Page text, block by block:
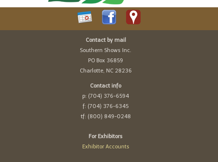
Contact by mail
Southern Shows Inc.
PO Box 36859
Charlotte, NC 28236
Contact info
p: (704) 376-6594
f: (704) 376-6345
tf: (800) 849-0248
For Exhibitors
Exhibitor Accounts